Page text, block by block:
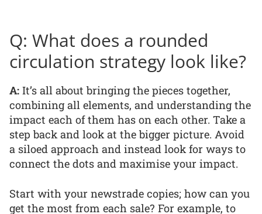
Q: What does a rounded
circulation strategy look like?
A: It’s all about bringing the pieces together,
combining all elements, and understanding the
impact each of them has on each other. Take a
step back and look at the bigger picture. Avoid
a siloed approach and instead look for ways to
connect the dots and maximise your impact.
Start with your newstrade copies; how can you
get the most from each sale? For example, to